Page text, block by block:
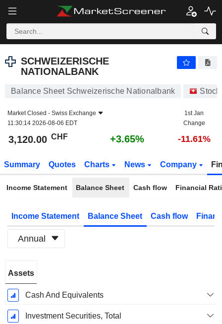
SCHWEIZERISCHE
NATIONALBANK
Balance Sheet Schweizerische Nationalbank
Market Closed - Swiss Exchange
11:30:14 2026-08-06 EDT
1st Jan
Change
3,120.00 CHF +3.65% -11.61%
Summary Quotes Charts News Company
Income Statement Balance Sheet Cash flow Financial
Income Statement Balance Sheet Cash flow
Annual
Period:
December
Assets
Cash And Equivalents
Investment Securities, Total